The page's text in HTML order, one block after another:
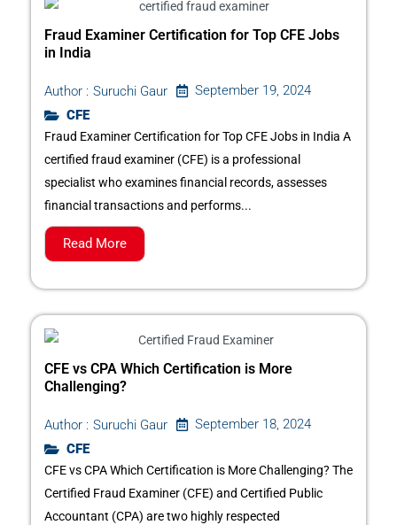
Fraud Examiner Certification for Top CFE Jobs
in India
Author : Suruchi Gaur
September 19, 2024
CFE
Fraud Examiner Certification for Top CFE Jobs in India A
certified fraud examiner (CFE) is a professional
specialist who examines financial records, assesses
financial transactions and performs...
Read More
CFE vs CPA Which Certification is More
Challenging?
Author : Suruchi Gaur
September 18, 2024
CFE
CFE vs CPA Which Certification is More Challenging? The
Certified Fraud Examiner (CFE) and Certified Public
Accountant (CPA) are two highly respected